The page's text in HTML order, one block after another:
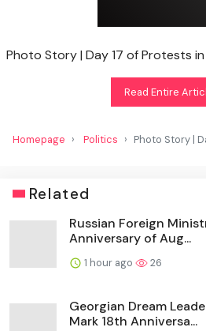
Photo Story | Day 17 of Protests
Read Entire
Homepage Politics Photo Story |
Related
Russian Foreign
Anniversary of Aug...
1 hour ago 26
Georgian Dream
Mark 18th Anniversa...